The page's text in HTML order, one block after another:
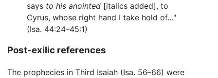
says to his anointed [italics added], to
Cyrus, whose right hand I take hold of…"
(Isa. 44:24–45:1)
Post-exilic references
The prophecies in Third Isaiah (Isa. 56–66) were